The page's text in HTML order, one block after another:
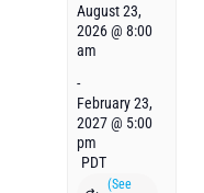
August 23,
2026 @ 8:00
am
-
February 23,
2027 @ 5:00
pm
PDT